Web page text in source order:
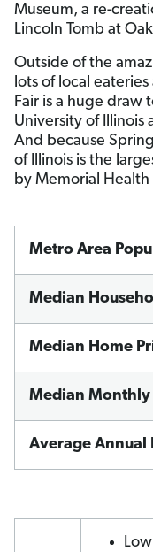
Museum, a re-
Lincoln Tomb at
Outside of the
lots of local
Fair is a huge draw
University of Illinois
And because
of Illinois is the
by Memorial
Metro Area
Median
Median Home
Median Monthly
Average Annual